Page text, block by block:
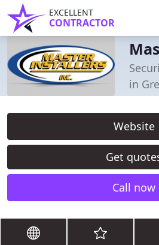
EXCELLENT
CONTRACTOR
in
Website
Get
Call now